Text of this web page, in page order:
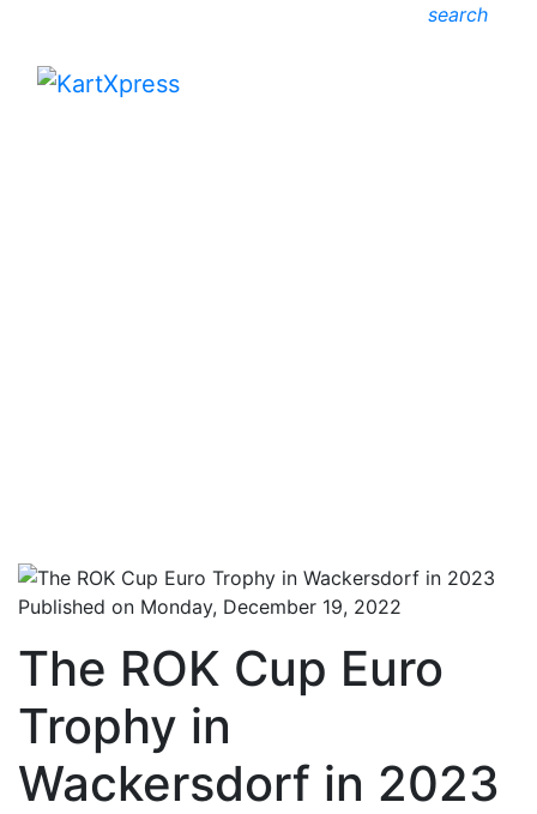
search
Published on Monday, December 19, 2022
The ROK Cup Euro
Trophy in
Wackersdorf in 2023